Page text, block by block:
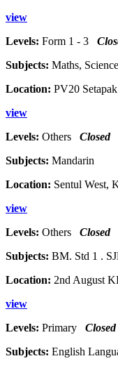
view
Levels: Form 1 - 3
Subjects: Maths, Science
Location: PV20 Setapak
view
Levels: Others Closed
Subjects: Mandarin
Location: Sentul West,
view
Levels: Others Closed
Subjects: BM. Std 1 .
Location: 2nd August
view
Levels: Primary Closed
Subjects: English